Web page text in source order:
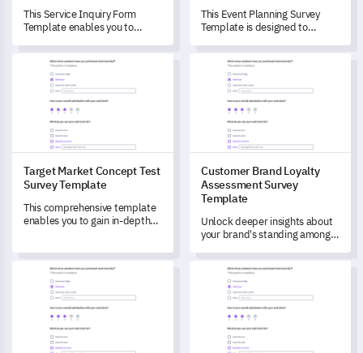
This Service Inquiry Form
Template enables you to
your customer's perception
and satisfaction towards your
service.
This Event Planning Survey
Template is designed to
feedback for superior event
planning.
Target Market Concept Test Survey Template
Target Market Concept Test
Survey Template
This comprehensive template
enables you to gain in-depth
towards a new product
concept in the retail industry.
Customer Brand Loyalty
Customer Brand Loyalty
Assessment Survey
Template
Unlock deeper insights about
your brand's standing among
Customer Brand Loyalty
Assessment template.
In-store Assistance Feedback Form TemplateProduct Feature Assessment